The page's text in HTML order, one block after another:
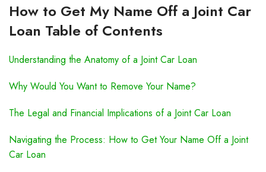
How to Get My Name Off a Joint Car
Loan Table of Contents
Understanding the Anatomy of a Joint Car Loan
Why Would You Want to Remove Your Name?
The Legal and Financial Implications of a Joint Car Loan
Navigating the Process: How to Get Your Name Off a Joint
Car Loan